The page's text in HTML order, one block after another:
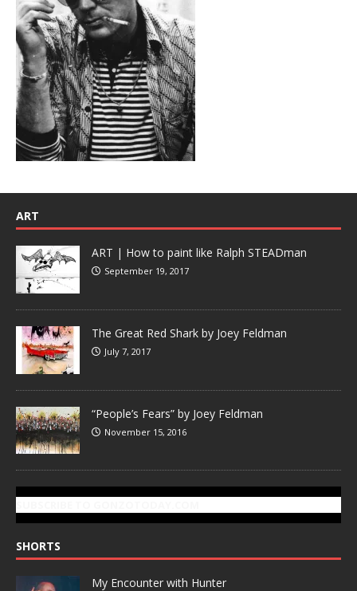
ART
ART | How to paint like Ralph STEADman
September 19, 2017
The Great Red Shark by Joey Feldman
July 7, 2017
“People’s Fears” by Joey Feldman
November 15, 2016
SHORTS
My Encounter with Hunter